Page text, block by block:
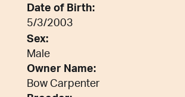
Date of Birth:
5/3/2003
Sex:
Male
Owner Name:
Bow Carpenter